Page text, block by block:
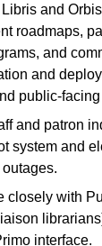
and
roadmaps,
and
and
public-
and patron
system and
closely with
interface.